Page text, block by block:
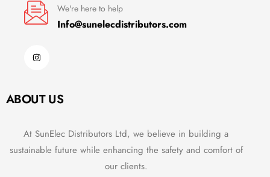
We're here to help
Info@sunelecdistributors.com
ABOUT US
At SunElec Distributors Ltd, we believe in building a
sustainable future while enhancing the safety and comfort of
our clients.